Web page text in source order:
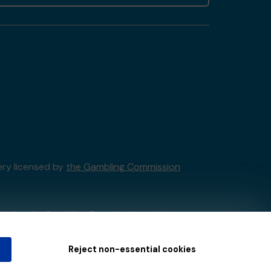
Reject non-essential cookies
licensed by the Gambling Commission
bythe Gambling Commissionunder